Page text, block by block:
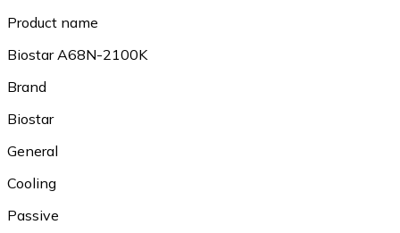
Product name
Biostar A68N-2100K
Brand
Biostar
General
Cooling
Passive